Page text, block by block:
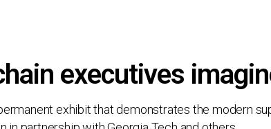
executives
exhibit that demonstrates the modern